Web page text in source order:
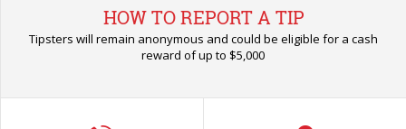
HOW TO REPORT A TIP
Tipsters will remain anonymous and could be eligible for a cash
reward of up to $5,000